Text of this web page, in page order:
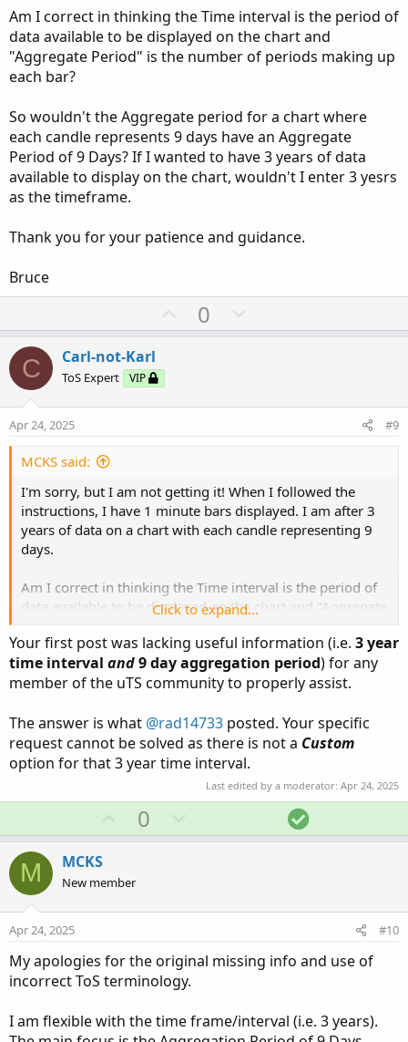
Am I correct in thinking the Time interval is the period of
data available to be displayed on the chart and
"Aggregate Period" is the number of periods making up
each bar?
So wouldn't the Aggregate period for a chart where
each candle represents 9 days have an Aggregate
Period of 9 Days? If I wanted to have 3 years of data
available to display on the chart, wouldn't I enter 3 yesrs
as the timeframe.
Thank you for your patience and guidance.
Bruce
U
p
t
0
o
v
C Carl-not-Karl
ToS Expert VIP
Apr 24, 2025 #9
MCKS said:
I'm sorry, but I am not getting it! When I followed the
instructions, I have 1 minute bars displayed. I am after 3
years of data on a chart with each candle representing 9
days.
Am I correct in thinking the Time interval is the period of
data available to be displayed on the chart and "Aggregate
So wouldn't the Aggregate period for a chart where each
candle represents 9 days have an Aggregate Period of 9
display on the chart, wouldn't I enter 3 yesrs as the
timeframe.
Thank you for your patience and guidance.
Click to expand...
Your first post was lacking useful information (i.e. 3 year
time interval and9 dayaggregation period) for any
member of the uTS community to properly assist.
The answer is what @rad14733 posted. Your specific
request cannot be solved as there is not a Custom
option for that 3 year time interval.
Last edited by a moderator: Apr 24, 2025
U
p
o
t
0
o
v
e
S
o
t
o
n
M MCKS
New member
Apr 24, 2025 #10
My apologies for the original missing info and use of
incorrect ToS terminology.
I am flexible with the time frame/interval (i.e. 3 years).